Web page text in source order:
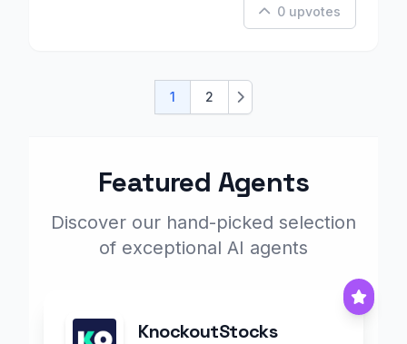
0 upvotes
1 2 Next
Featured Agents
Discover our hand-picked selection
of exceptional AI agents
KnockoutStocks